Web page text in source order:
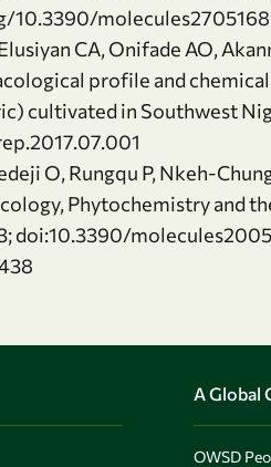
10.3390/
CA, Onifade AO,
profile and
cultivated in Southwest
O, Rungqu P, Nkeh-
Phytochemistry and
doi:10.3390/
A Global
OWSD